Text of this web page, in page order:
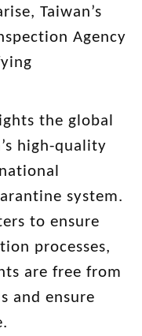
Taiwan’s
Agency
the global
high-quality
system.
to ensure
processes,
are free from
and ensure